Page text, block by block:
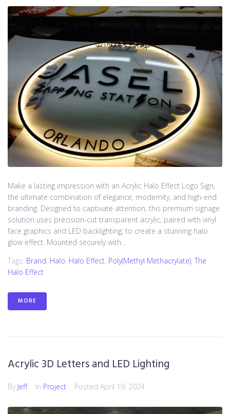
Make a lasting impression with an Acrylic Halo Effect Logo Sign,
the ultimate combination of elegance, modernity, and high-end
branding. Designed to captivate attention, this premium signage
solution uses precision-cut transparent acrylic, paired with vinyl
face graphics and LED backlighting, to create a stunning halo
glow effect. Mounted securely with...
Tags: Brand, Halo, Halo Effect, Poly(methyl Methacrylate), The
Halo Effect
MORE
Acrylic 3D Letters and LED Lighting
By Jeff In Project Posted April 19, 2024